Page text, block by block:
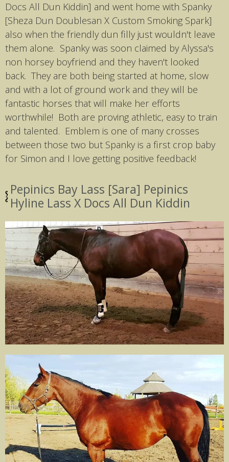
Docs All Dun Kiddin] and went home with Spanky
[Sheza Dun Doublesan X Custom Smoking Spark]
also when the friendly dun filly just wouldn't leave
them alone. Spanky was soon claimed by Alyssa's
non horsey boyfriend and they haven't looked
back. They are both being started at home, slow
and with a lot of ground work and they will be
fantastic horses that will make her efforts
worthwhile! Both are proving athletic, easy to train
and talented. Emblem is one of many crosses
between those two but Spanky is a first crop baby
for Simon and I love getting positive feedback!
Pepinics Bay Lass [Sara] Pepinics
Hyline Lass X Docs All Dun Kiddin